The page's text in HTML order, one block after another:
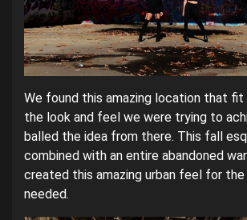
We found this amazing location that
the look and feel we were trying to
balled the idea from there. This fall
combined with an entire abandoned
created this amazing urban feel for
needed.